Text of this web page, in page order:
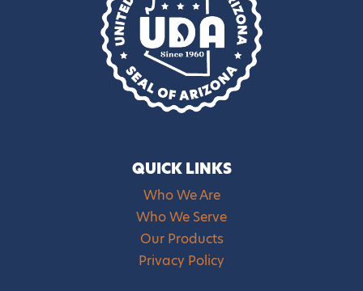
QUICK LINKS
Who We Are
Who We Serve
Our Products
Privacy Policy